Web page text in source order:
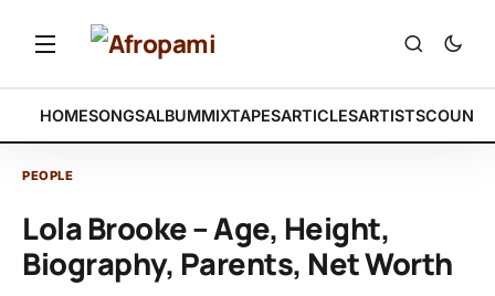
HOMESONGSALBUMMIXTAPESARTICLESARTISTS
PEOPLE
Lola Brooke – Age, Height,
Biography, Parents, Net Worth